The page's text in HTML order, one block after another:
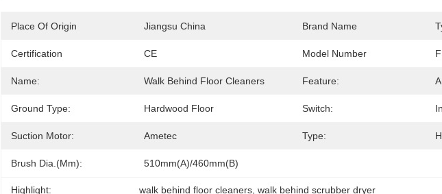
Place Of Origin Jiangsu China Brand Name
Certification CE Model Number
Name: Walk Behind Floor Cleaners Feature:
Ground Type: Hardwood Floor Switch:
Suction Motor: Ametec Type:
Brush Dia.(mm): 510mm(A)/460mm(B)
Highlight: walk behind floor cleaners , walk behind scrubber dryer